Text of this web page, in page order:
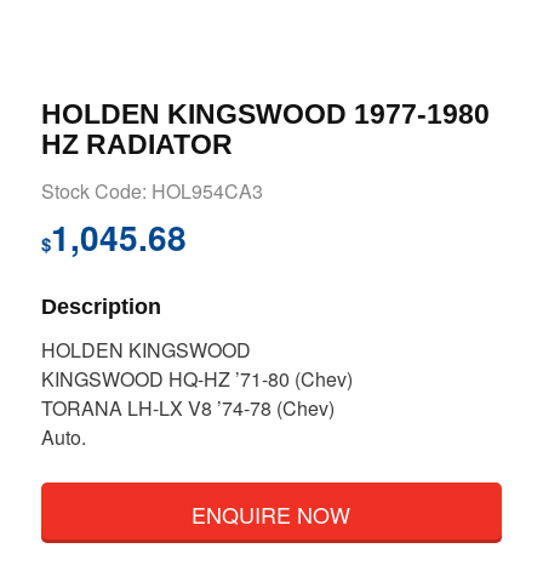
HOLDEN KINGSWOOD 1977-1980
HZ RADIATOR
Stock Code: HOL954CA3
$1,045.68
Description
HOLDEN KINGSWOOD
KINGSWOOD HQ-HZ ’71-80 (Chev)
TORANA LH-LX V8 ’74-78 (Chev)
Auto.
ENQUIRE NOW